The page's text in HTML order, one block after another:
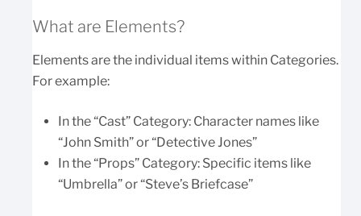
What are Elements?
Elements are the individual items within Categories.
For example:
In the “Cast” Category: Character names like
“John Smith” or “Detective Jones”
In the “Props” Category: Specific items like
“Umbrella” or “Steve’s Briefcase”